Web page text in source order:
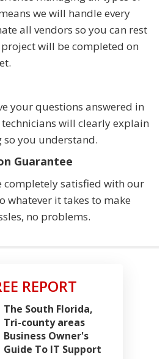
we will handle every
all vendors so you can rest
will be completed on
your questions answered in
will clearly explain
you understand.
Guarantee
completely satisfied with our
whatever it takes to make
no problems.
REPORT
The South Florida,
Tri-county areas
Business Owner's
Guide To IT Support